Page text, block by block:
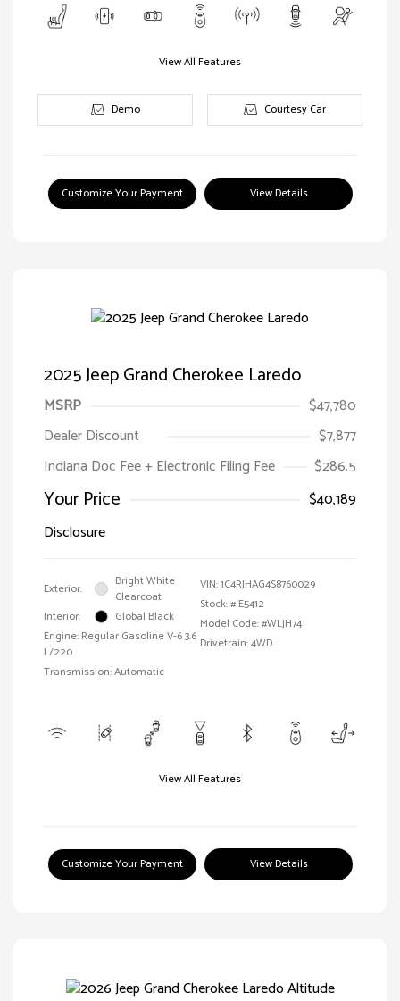
View All Features
Demo Courtesy Car
Customize Your Payment View Details
2025 Jeep Grand Cherokee Laredo
MSRP
$47,780
Dealer Discount
$7,877
Indiana Doc Fee + Electronic Filing Fee
$286.5
Your Price
$40,189
Disclosure
Exterior:
Bright White
Clearcoat
Interior:
Global Black
Engine: Regular Gasoline V-6 3.6
L/220
Transmission: Automatic
VIN:1C4RJHAG4S8760029
Stock: # E5412
Model Code: #WLJH74
Drivetrain: 4WD
View All Features
Customize Your Payment View Details